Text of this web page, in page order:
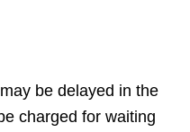
be delayed in the
charged for waiting